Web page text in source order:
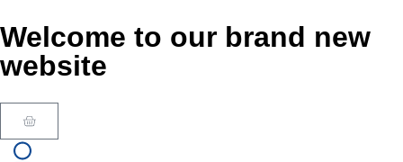
Welcome to our brand new
website